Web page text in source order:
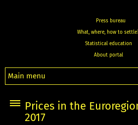
Press bureau
What, where, how to
Statistical education
About portal
Main menu
Prices in the
2017